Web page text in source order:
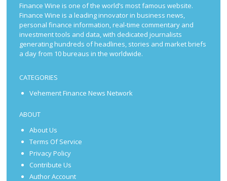
Finance Wine is one of the world’s most famous website.
Finance Wine is a leading innovator in business news,
personal finance information, real-time commentary and
investment tools and data, with dedicated journalists
generating hundreds of headlines, stories and market briefs
a day from 10 bureaus in the worldwide.
CATEGORIES
Vehement Finance News Network
ABOUT
About Us
Terms Of Service
Privacy Policy
Contribute Us
Author Account